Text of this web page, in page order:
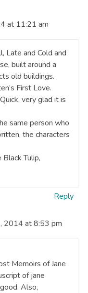
at 11:21 am
Late and Cold and
built around a
old buildings.
First Love.
very glad it is
same person who
the characters
Tulip,
Reply
2014 at 8:53 pm
Memoirs of Jane
of jane
Also,